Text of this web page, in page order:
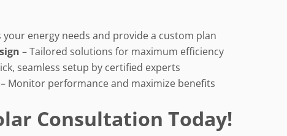
your energy needs and provide a custom plan
– Tailored solutions for maximum efficiency
seamless setup by certified experts
– Monitor performance and maximize benefits
Consultation Today!